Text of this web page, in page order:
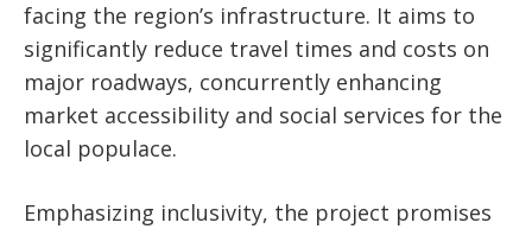
facing the region’s infrastructure. It aims to
significantly reduce travel times and costs on
major roadways, concurrently enhancing
market accessibility and social services for the
local populace.
Emphasizing inclusivity, the project promises